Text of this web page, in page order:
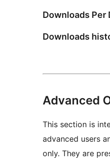
Downloads Per
Downloads
Advanced
This section is
advanced users
only. They are